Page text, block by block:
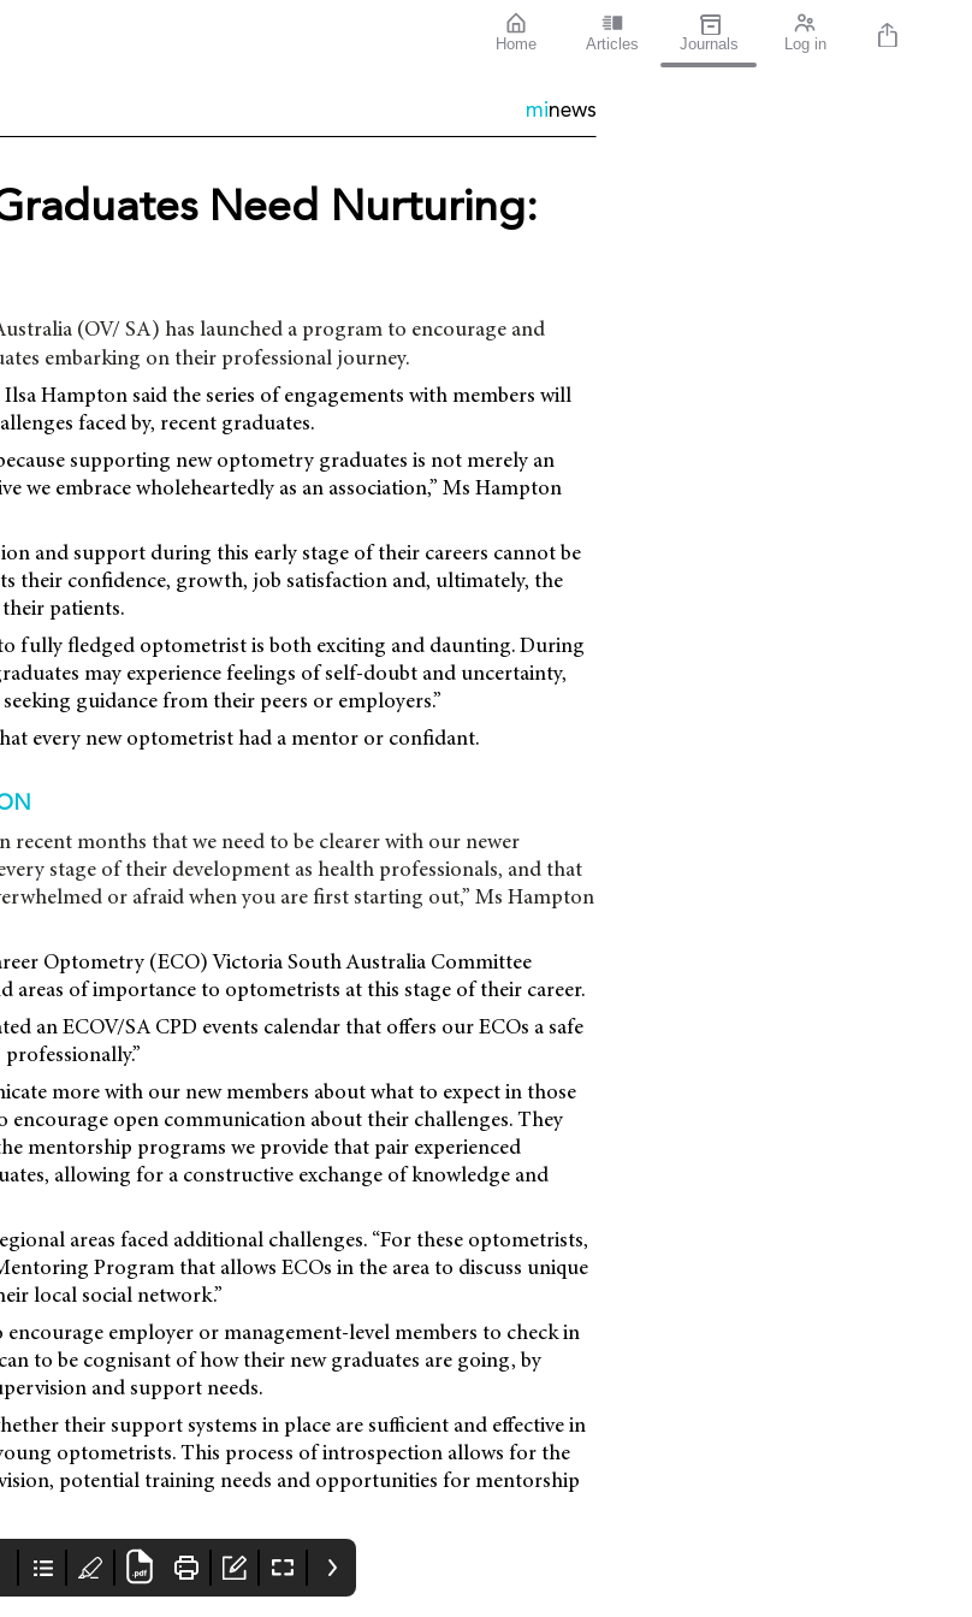
Home Articles Journals Log in
minews
Need Nurturing:
(OV/ SA) has launched a program to encourage and
embarking on their professional journey.
Hampton said the series of engagements with members will
faced by, recent graduates.
supporting new optometry graduates is not merely an
we embrace wholeheartedly as an association,” Ms Hampton
and support during this early stage of their careers cannot be
their confidence, growth, job satisfaction and, ultimately, the
patients.
fully fledged optometrist is both exciting and daunting. During
may experience feelings of self-doubt and uncertainty,
guidance from their peers or employers.”
every new optometrist had a mentor or confidant.
recent months that we need to be clearer with our newer
stage of their development as health professionals, and that
or afraid when you are first starting out,” Ms Hampton
Optometry (ECO) Victoria South Australia Committee
areas of importance to optometrists at this stage of their career.
an ECOV/SA CPD events calendar that offers our ECOs a safe
more with our new members about what to expect in those
open communication about their challenges. They
mentorship programs we provide that pair experienced
allowing for a constructive exchange of knowledge and
areas faced additional challenges. “For these optometrists,
Program that allows ECOs in the area to discuss unique
local social network.”
encourage employer or management-level members to check in
to be cognisant of how their new graduates are going, by
and support needs.
their support systems in place are sufficient and effective in
optometrists. This process of introspection allows for the
potential training needs and opportunities for mentorship